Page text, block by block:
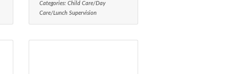
Categories: Child Care/Day
Care/Lunch Supervision